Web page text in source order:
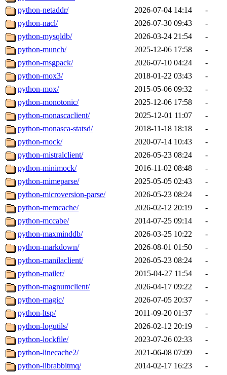
python-netaddr/
2026-07-04 14:14
-
python-nacl/
2026-07-30 09:43
-
python-mysqldb/
2026-03-24 21:54
-
python-munch/
2025-12-06 17:58
-
python-msgpack/
2026-07-10 04:24
-
python-mox3/
2018-01-22 03:43
-
python-mox/
2015-05-06 09:32
-
python-monotonic/
2025-12-06 17:58
-
python-monascaclient/
2025-12-01 11:07
-
python-monasca-statsd/
2018-11-18 18:18
-
python-mock/
2020-07-14 10:43
-
python-mistralclient/
2026-05-23 08:24
-
python-minimock/
2016-11-02 08:48
-
python-mimeparse/
2025-05-05 02:43
-
python-microversion-parse/
2026-05-23 08:24
-
python-memcache/
2026-02-12 20:19
-
python-mccabe/
2014-07-25 09:14
-
python-maxminddb/
2026-03-25 10:22
-
python-markdown/
2026-08-01 01:50
-
python-manilaclient/
2026-05-23 08:24
-
python-mailer/
2015-04-27 11:54
-
python-magnumclient/
2026-04-17 09:22
-
python-magic/
2026-07-05 20:37
-
python-ltsp/
2011-09-20 01:37
-
python-logutils/
2026-02-12 20:19
-
python-lockfile/
2023-07-26 02:33
-
python-linecache2/
2021-06-08 07:09
-
python-librabbitmq/
2014-02-17 16:23
-